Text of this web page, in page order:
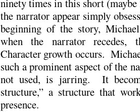
ninety times in this short
the narrator appear simply
beginning of the story,
when the narrator recedes,
Character growth occurs.
such a prominent aspect of the
not used, is jarring. It
structure,” a structure that
presence.